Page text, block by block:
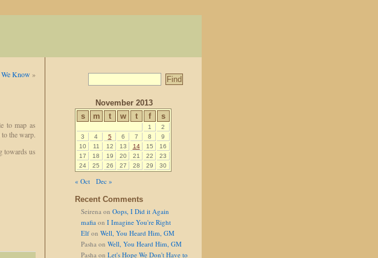
Know »
to map as
the warp.
towards us
November 2013
s
m t w t f s
1
2
3
4 5 6 7 8
9
10
11 12 13 14 15
16
17
18 19 20 21 22
23
24
25 26 27 28 29 30
« Oct
Dec »
Recent Comments
Seirena on Oops, I Did it Again
mafia on I Imagine You're Right
Elf on Well, You Heard Him, GM
Pasha on Well, You Heard Him, GM
Pasha on Let's Hope We Don't Have to